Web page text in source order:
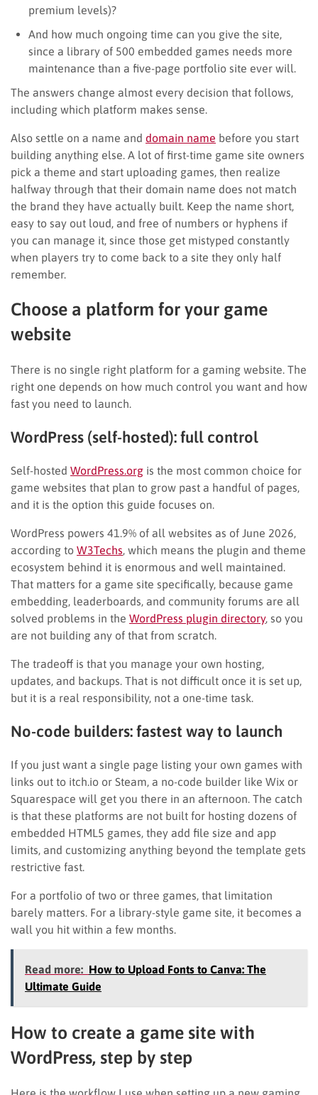
premium levels)?
And how much ongoing time can you give the site,
since a library of 500 embedded games needs more
maintenance than a five-page portfolio site ever will.
The answers change almost every decision that follows,
including which platform makes sense.
Also settle on a name and domain name before you start
building anything else. A lot of first-time game site owners
pick a theme and start uploading games, then realize
halfway through that their domain name does not match
the brand they have actually built. Keep the name short,
easy to say out loud, and free of numbers or hyphens if
you can manage it, since those get mistyped constantly
when players try to come back to a site they only half
remember.
Choose a platform for your game
website
There is no single right platform for a gaming website. The
right one depends on how much control you want and how
fast you need to launch.
WordPress (self-hosted): full control
Self-hosted WordPress.org is the most common choice for
game websites that plan to grow past a handful of pages,
and it is the option this guide focuses on.
WordPress powers 41.9% of all websites as of June 2026,
according to W3Techs , which means the plugin and theme
ecosystem behind it is enormous and well maintained.
That matters for a game site specifically, because game
embedding, leaderboards, and community forums are all
solved problems in the WordPress plugin directory, so you
are not building any of that from scratch.
The tradeoff is that you manage your own hosting,
updates, and backups. That is not difficult once it is set up,
but it is a real responsibility, not a one-time task.
No-code builders: fastest way to launch
If you just want a single page listing your own games with
links out to itch.io or Steam, a no-code builder like Wix or
Squarespace will get you there in an afternoon. The catch
is that these platforms are not built for hosting dozens of
embedded HTML5 games, they add file size and app
limits, and customizing anything beyond the template gets
restrictive fast.
For a portfolio of two or three games, that limitation
barely matters. For a library-style game site, it becomes a
wall you hit within a few months.
Read more: How to Upload Fonts to Canva: The
Ultimate Guide
How to create a game site with
WordPress, step by step